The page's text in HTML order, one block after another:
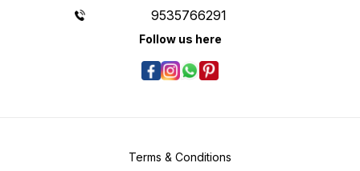
9535766291
Follow us here
Terms & Conditions